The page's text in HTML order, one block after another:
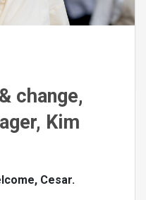
change,
Kim
Cesar.